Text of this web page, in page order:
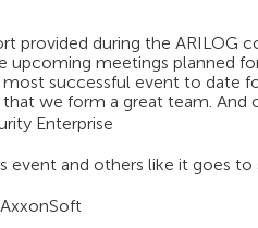
provided during the ARILOG
upcoming meetings planned
successful event to date
we form a great team. And
Enterprise
event and others like it goes